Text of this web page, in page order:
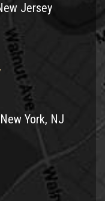
Jersey
York, NJ